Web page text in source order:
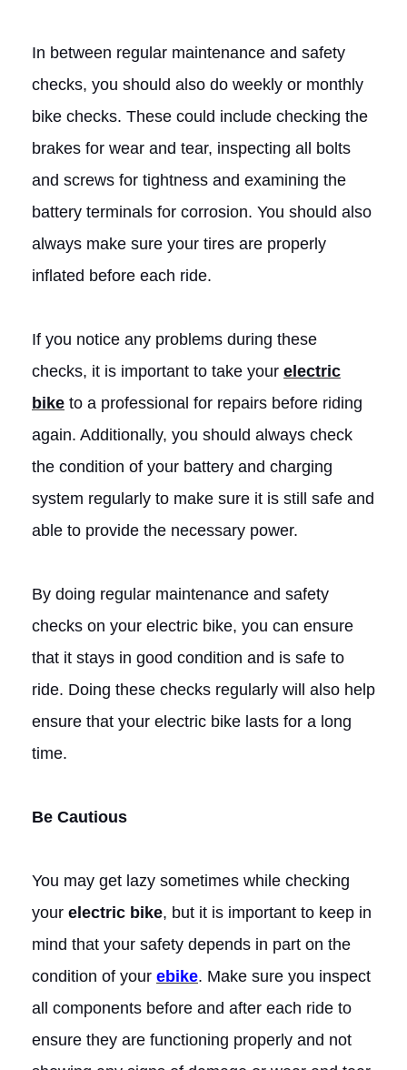
In between regular maintenance and safety
checks, you should also do weekly or monthly
bike checks. These could include checking the
brakes for wear and tear, inspecting all bolts
and screws for tightness and examining the
battery terminals for corrosion. You should also
always make sure your tires are properly
inflated before each ride.
If you notice any problems during these
checks, it is important to take your electric
bike to a professional for repairs before riding
again. Additionally, you should always check
the condition of your battery and charging
system regularly to make sure it is still safe and
able to provide the necessary power.
By doing regular maintenance and safety
checks on your electric bike, you can ensure
that it stays in good condition and is safe to
ride. Doing these checks regularly will also help
ensure that your electric bike lasts for a long
time.
Be Cautious
You may get lazy sometimes while checking
your electric bike, but it is important to keep in
mind that your safety depends in part on the
condition of your ebike. Make sure you inspect
all components before and after each ride to
ensure they are functioning properly and not